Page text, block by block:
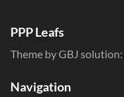
PPP Leafs
Theme by GBJ solution:
Navigation